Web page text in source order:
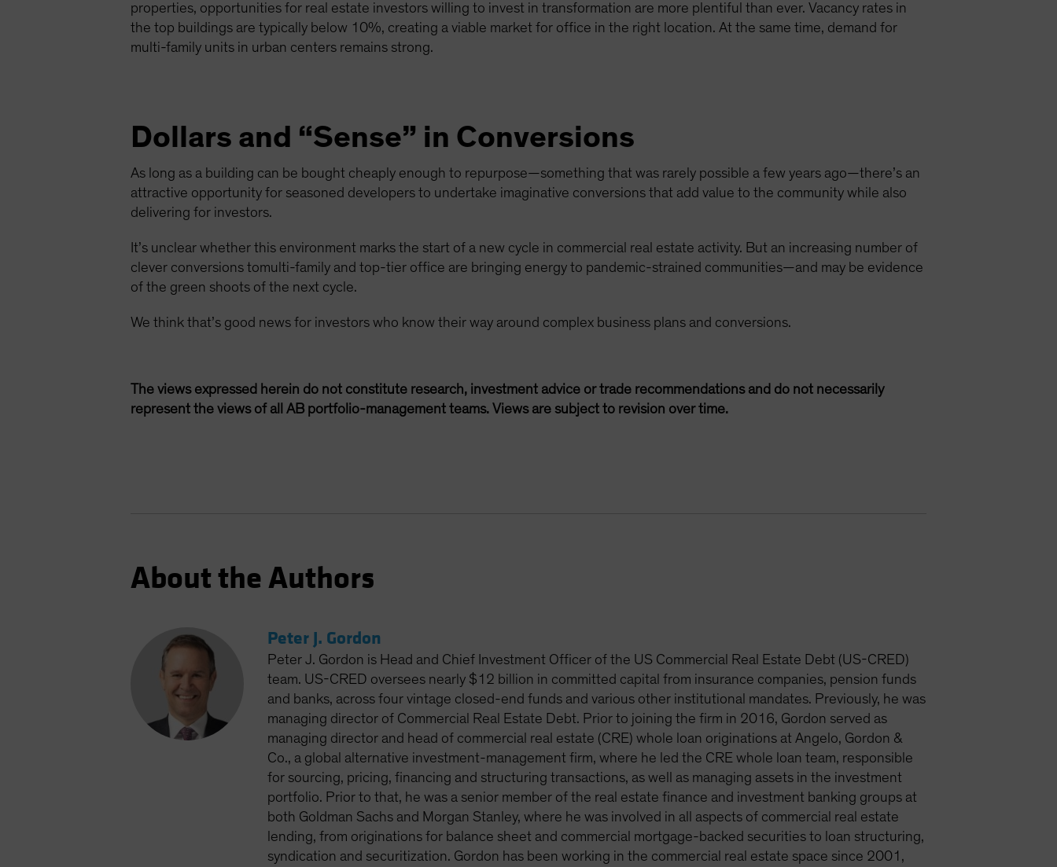
properties, opportunities for real estate investors willing to invest in transformation are more plentiful than ever. Vacancy rates in
the top buildings are typically below 10%, creating a viable market for office in the right location. At the same time, demand for
multi-family units in urban centers remains strong.
Dollars and “Sense” in Conversions
As long as a building can be bought cheaply enough to repurpose—something that was rarely possible a few years ago—there’s an
attractive opportunity for seasoned developers to undertake imaginative conversions that add value to the community while also
delivering for investors.
It’s unclear whether this environment marks the start of a new cycle in commercial real estate activity. But an increasing number of
clever conversions tomulti-family and top-tier office are bringing energy to pandemic-strained communities—and may be evidence
of the green shoots of the next cycle.
We think that’s good news for investors who know their way around complex business plans and conversions.
The views expressed herein do not constitute research, investment advice or trade recommendations and do not necessarily
represent the views of all AB portfolio-management teams. Views are subject to revision over time.
About the Authors
Peter J. Gordon
Peter J. Gordon is Head and Chief Investment Officer of the US Commercial Real Estate Debt (US-CRED)
team. US-CRED oversees nearly $12 billion in committed capital from insurance companies, pension funds
and banks, across four vintage closed-end funds and various other institutional mandates. Previously, he was
managing director of Commercial Real Estate Debt. Prior to joining the firm in 2016, Gordon served as
managing director and head of commercial real estate (CRE) whole loan originations at Angelo, Gordon &
Co., a global alternative investment-management firm, where he led the CRE whole loan team, responsible
for sourcing, pricing, financing and structuring transactions, as well as managing assets in the investment
portfolio. Prior to that, he was a senior member of the real estate finance and investment banking groups at
both Goldman Sachs and Morgan Stanley, where he was involved in all aspects of commercial real estate
lending, from originations for balance sheet and commercial mortgage-backed securities to loan structuring,
syndication and securitization. Gordon has been working in the commercial real estate space since 2001,